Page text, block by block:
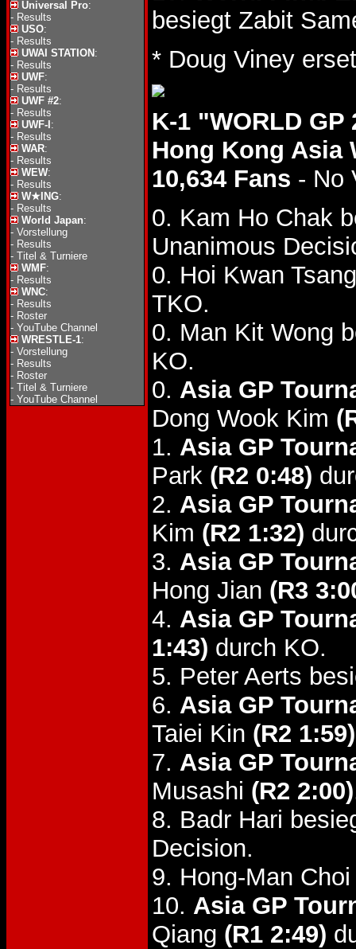
Universal Pro:
- Results
USO:
- Results
UWAI STATION :
- Results
UWF:
- Results
UWF #2:
- Results
UWF-I :
- Results
WAR:
- Results
WEW:
- Results
W★ING:
- Results
World Japan:
- Vorstellung
- Results
- Titel & Turniere
WMF:
- Results
WNC:
- Results
- Roster
- YouTube Channel
WRESTLE-1:
- Vorstellung
- Results
- Roster
- Titel & Turniere
- YouTube Channel
besiegt Zabit
* Doug Viney
K-1 "WORLD GP
Hong Kong Asia
10,634 Fans - No
0. Kam Ho Chak
Unanimous
0. Hoi Kwan
TKO.
0. Man Kit Wong
KO.
0. Asia GP
Dong Wook Kim
1. Asia GP
Park (R2 0:48)
2. Asia GP
Kim (R2 1:32)
3. Asia GP
Hong Jian (R3
4. Asia GP
1:43) durch KO.
5. Peter Aerts
6. Asia GP
Taiei Kin (R2 1:59)
7. Asia GP
Musashi (R2 2:00)
8. Badr Hari
Decision.
9. Hong-Man
10. Asia GP
Qiang (R1 2:49)